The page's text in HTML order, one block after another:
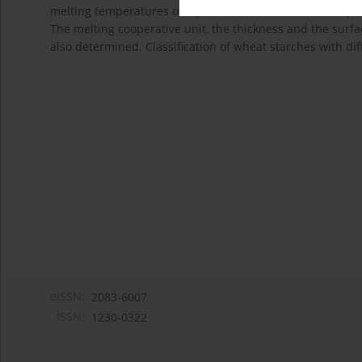
melting temperatures of crystalline lamella, whilst the
The melting cooperative unit, the thickness and the
also determined. Classification of wheat starches with
2083-6007
1230-0322